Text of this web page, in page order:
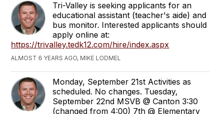
Tri-Valley is seeking applicants for an
educational assistant (teacher's aide) and
bus monitor. Interested applicants should
apply online at:
https://trivalley.tedk12.com/hire/index.aspx
ALMOST 6 YEARS AGO, MIKE LODMEL
Monday, September 21st Activities as
scheduled. No changes. Tuesday,
September 22nd MSVB @ Canton 3:30
(changed from 4:00) 7th @ Elementary